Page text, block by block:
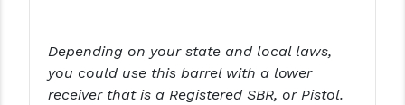
Depending on your state and local laws,
you could use this barrel with a lower
receiver that is a Registered SBR, or Pistol.